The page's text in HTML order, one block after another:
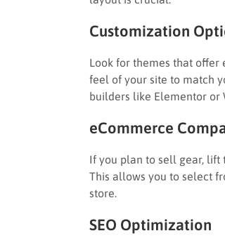
Customization
Look for themes that offer
feel of your site to match
builders like Elementor or
eCommerce
If you plan to sell gear, lift
This allows you to select
store.
SEO Optimization